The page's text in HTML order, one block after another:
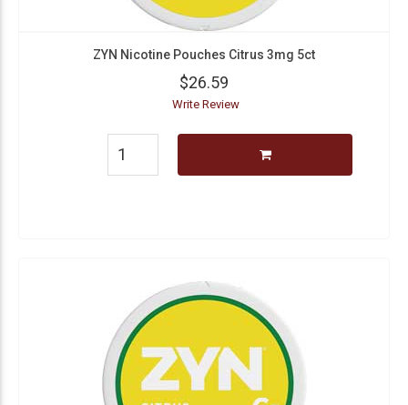
ZYN Nicotine Pouches Citrus 3mg 5ct
$26.59
Write Review